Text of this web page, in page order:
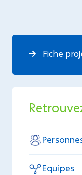
Fiche
Equipes